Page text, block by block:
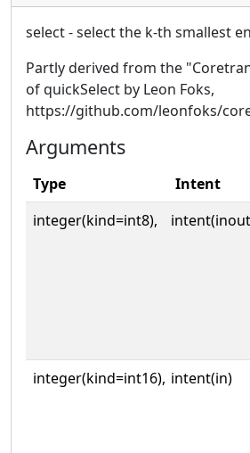
select - select the k-th smallest
Partly derived from the
of quickSelect by Leon Foks,
https://github.com/leonfoks/
Arguments
Type Intent
integer(kind=int8),
integer(kind=int16), intent(in)